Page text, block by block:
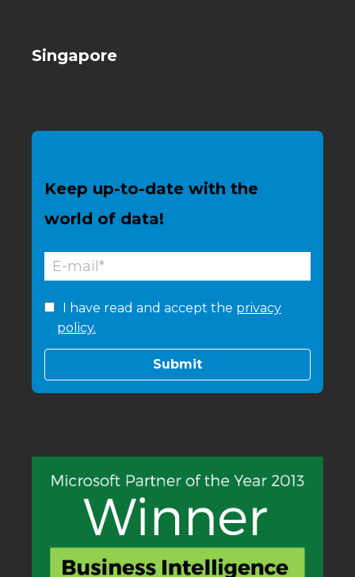
Singapore
Keep up-to-date with the
world of data!
I have read and accept the privacy
policy.